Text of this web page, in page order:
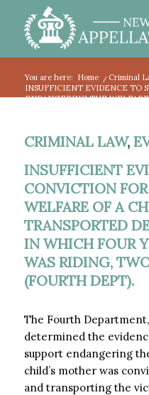
You are here: Home / Criminal
INSUFFICIENT EVIDENCE TO
ENDANGERING THE
CRIMINAL LAW,
INSUFFICIENT
CONVICTION
WELFARE OF A
TRANSPORTED
IN WHICH FOUR
WAS RIDING,
(FOURTH DEPT).
The Fourth
determined the
support endangering
child’s mother was
and transporting the